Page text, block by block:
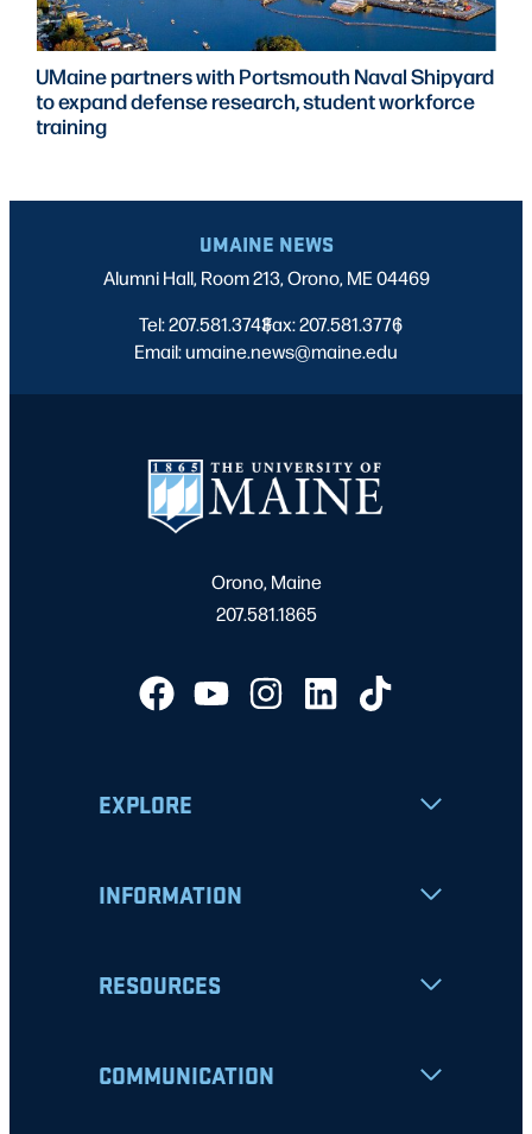
UMaine partners with Portsmouth Naval Shipyard
to expand defense research, student workforce
training
UMAINE NEWS
Alumni Hall, Room 213, Orono, ME 04469
Tel: 207.581.3743
|
Fax: 207.581.3776
|
Email: umaine.news@maine.edu
Orono, Maine
207.581.1865
EXPLORE
INFORMATION
RESOURCES
COMMUNICATION